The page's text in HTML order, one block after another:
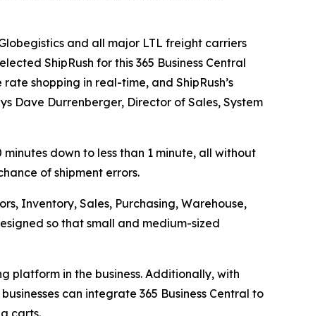
and all major LTL freight carriers
ShipRush for this 365 Business Central
shopping in real-time, and ShipRush’s
Dave Durrenberger, Director of Sales, System
down to less than 1 minute, all without
of shipment errors.
Inventory, Sales, Purchasing, Warehouse,
so that small and medium-sized
platform in the business. Additionally, with
can integrate 365 Business Central to
carts.